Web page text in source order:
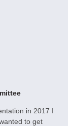
in 2017 I
to get